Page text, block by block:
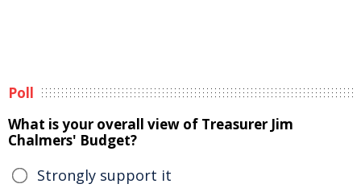
Poll
What is your overall view of Treasurer Jim
Chalmers' Budget?
Strongly support it